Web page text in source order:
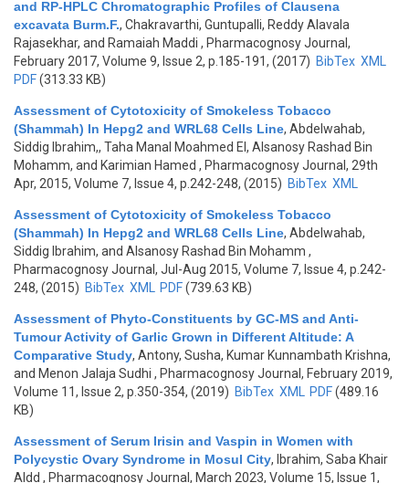
and RP-HPLC Chromatographic Profiles of Clausena
excavata Burm.F., Chakravarthi, Guntupalli, Reddy Alavala
Rajasekhar, and Ramaiah Maddi , Pharmacognosy Journal,
February 2017, Volume 9, Issue 2, p.185-191, (2017) BibTex XML
PDF(313.33 KB)
Assessment of Cytotoxicity of Smokeless Tobacco
(Shammah) In Hepg2 and WRL68 Cells Line, Abdelwahab,
Siddig Ibrahim,, Taha Manal Moahmed El, Alsanosy Rashad Bin
Mohamm, and Karimian Hamed , Pharmacognosy Journal, 29th
Apr, 2015, Volume 7, Issue 4, p.242-248, (2015) BibTex XML
Assessment of Cytotoxicity of Smokeless Tobacco
(Shammah) In Hepg2 and WRL68 Cells Line, Abdelwahab,
Siddig Ibrahim, and Alsanosy Rashad Bin Mohamm ,
Pharmacognosy Journal, Jul-Aug 2015, Volume 7, Issue 4, p.242-
248, (2015) BibTex XML PDF(739.63 KB)
Assessment of Phyto-Constituents by GC-MS and Anti-
Tumour Activity of Garlic Grown in Different Altitude: A
Comparative Study, Antony, Susha, Kumar Kunnambath Krishna,
and Menon Jalaja Sudhi , Pharmacognosy Journal, February 2019,
Volume 11, Issue 2, p.350-354, (2019) BibTex XML PDF(489.16
KB)
Assessment of Serum Irisin and Vaspin in Women with
Polycystic Ovary Syndrome in Mosul City, Ibrahim, Saba Khair
Aldd , Pharmacognosy Journal, March 2023, Volume 15, Issue 1,